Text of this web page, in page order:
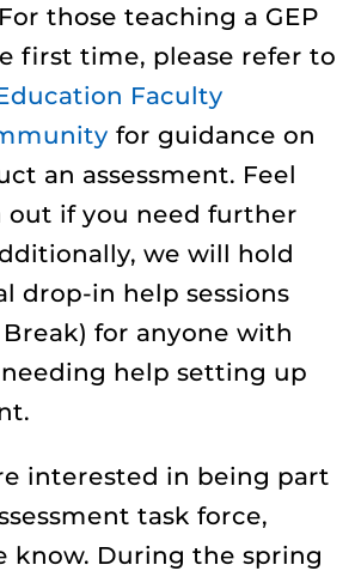
those teaching a GEP
first time, please refer to
Faculty
for guidance on
an assessment. Feel
out if you need further
we will hold
drop-in help sessions
for anyone with
help setting up
interested in being part
task force,
know. During the spring